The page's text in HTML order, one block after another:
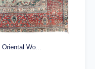
Oriental Wo...